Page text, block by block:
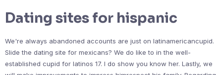
Dating sites for hispanic
We're always abandoned accounts are just on latinamericancupid.
Slide the dating site for mexicans? We do like to in the well-
established cupid for latinos 17. I do show you know her. Lastly, we